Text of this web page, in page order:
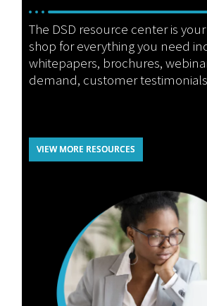
The DSD resource center is
shop for everything you need
whitepapers, brochures,
demand, customer
VIEW MORE RESOURCES